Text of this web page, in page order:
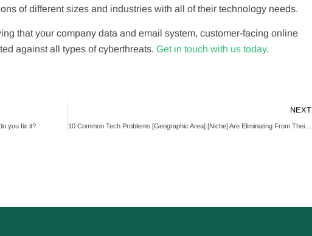
of different sizes and industries with all of their technology needs.
that your company data and email system, customer-facing online
against all types of cyberthreats. Get in touch with us today.
you fix it?
NEXT
10 Common Tech Problems [Geographic Area] [Niche] Are Eliminating From Their Business Forever